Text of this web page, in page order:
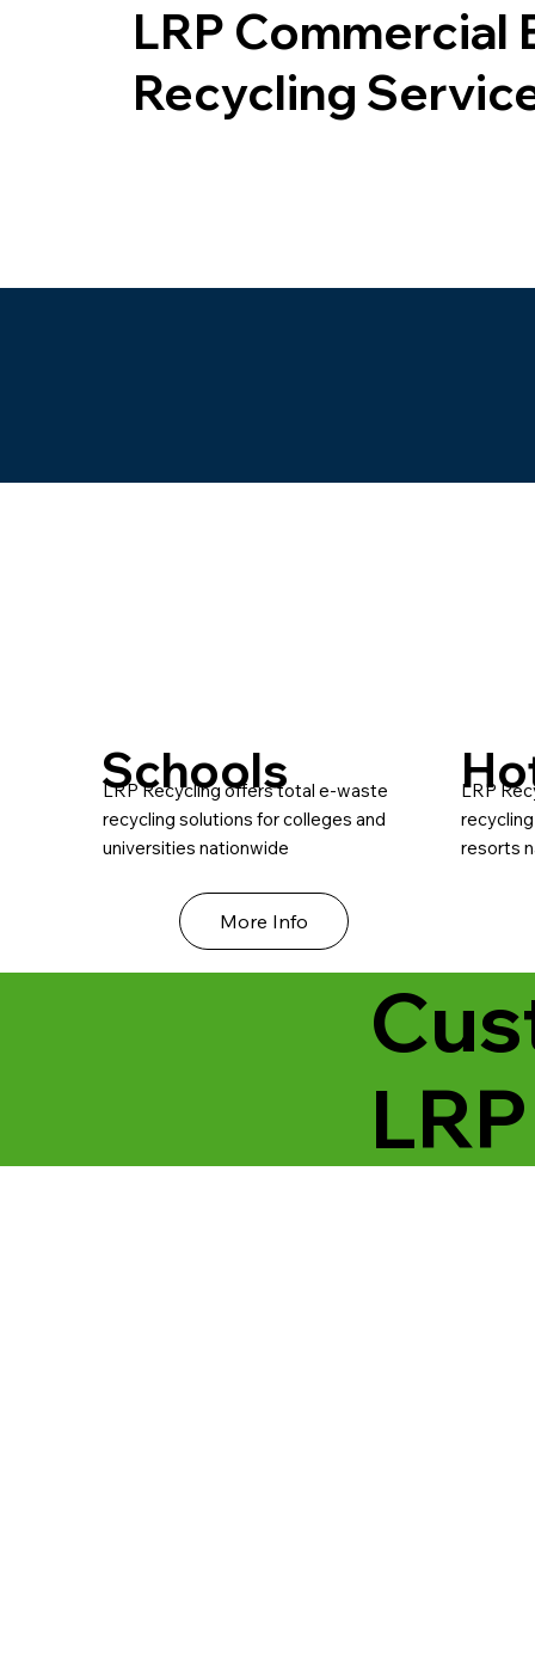
Schools
LRP Recycling offers total e-waste
recycling solutions for colleges and
universities nationwide
More Info
LRP
resorts
LRP Commercial
Recycling